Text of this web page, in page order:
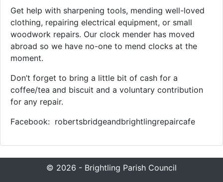
Get help with sharpening tools, mending well-loved
clothing, repairing electrical equipment, or small
woodwork repairs. Our clock mender has moved
abroad so we have no-one to mend clocks at the
moment.
Don’t forget to bring a little bit of cash for a
coffee/tea and biscuit and a voluntary contribution
for any repair.
Facebook: robertsbridgeandbrightlingrepaircafe
© 2026 - Brightling Parish Council